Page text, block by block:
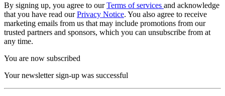
By signing up, you agree to ourTerms of services and acknowledge
that you have read ourPrivacy Notice. You also agree to receive
marketing emails from us that may include promotions from our
trusted partners and sponsors, which you can unsubscribe from at
any time.
You are now subscribed
Your newsletter sign-up was successful